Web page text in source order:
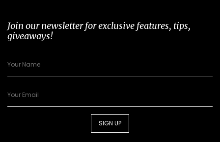
Join our newsletter for exclusive features, tips,
giveaways!
SIGN UP